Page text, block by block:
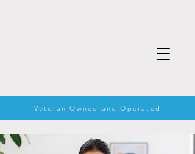
Veteran Owned and Operated